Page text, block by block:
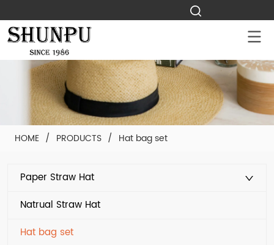
HOME / PRODUCTS / Hat bag set
Paper Straw Hat
Natrual Straw Hat
Hat bag set